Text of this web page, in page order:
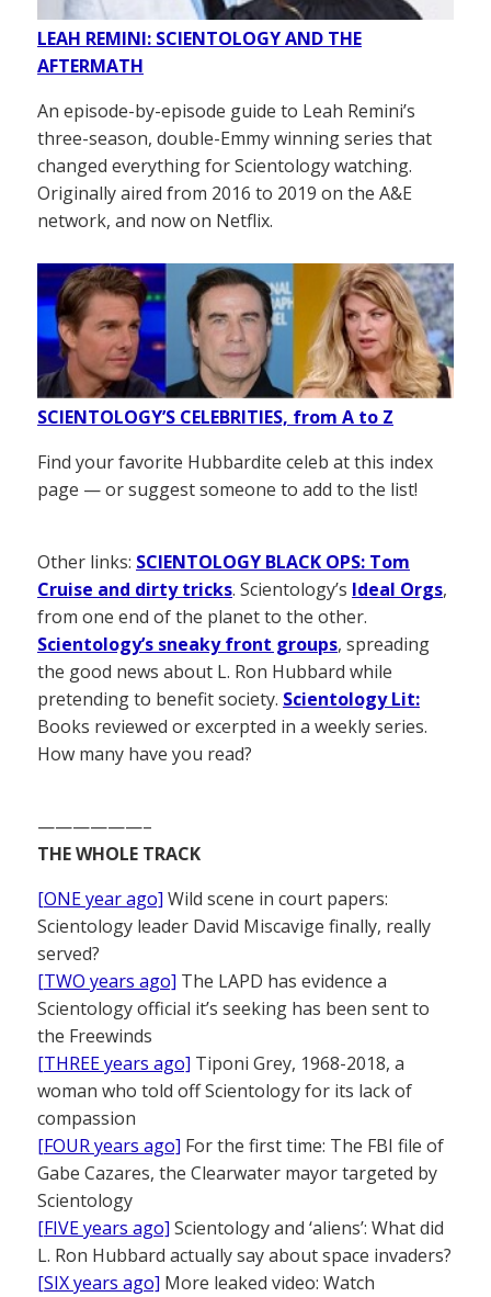
LEAH REMINI: SCIENTOLOGY AND THE
AFTERMATH
An episode-by-episode guide to Leah Remini’s
three-season, double-Emmy winning series that
changed everything for Scientology watching.
Originally aired from 2016 to 2019 on the A&E
network, and now on Netflix.
SCIENTOLOGY’S CELEBRITIES, from A to Z
Find your favorite Hubbardite celeb at this index
page — or suggest someone to add to the list!
Other links: SCIENTOLOGY BLACK OPS: Tom
Cruise and dirty tricks. Scientology’s Ideal Orgs,
from one end of the planet to the other.
Scientology’s sneaky front groups, spreading
the good news about L. Ron Hubbard while
pretending to benefit society. Scientology Lit:
Books reviewed or excerpted in a weekly series.
How many have you read?
——————–
THE WHOLE TRACK
[ONE year ago] Wild scene in court papers:
Scientology leader David Miscavige finally, really
served?
[TWO years ago] The LAPD has evidence a
Scientology official it’s seeking has been sent to
the Freewinds
[THREE years ago] Tiponi Grey, 1968-2018, a
woman who told off Scientology for its lack of
compassion
[FOUR years ago] For the first time: The FBI file of
Gabe Cazares, the Clearwater mayor targeted by
Scientology
[FIVE years ago] Scientology and ‘aliens’: What did
L. Ron Hubbard actually say about space invaders?
[SIX years ago] More leaked video: Watch